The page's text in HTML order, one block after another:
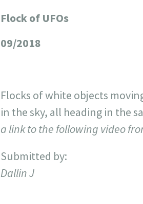
Flock of UFOs
09/2018
Flocks of white objects
in the sky, all heading in the
a link to the following video
Submitted by:
Dallin J